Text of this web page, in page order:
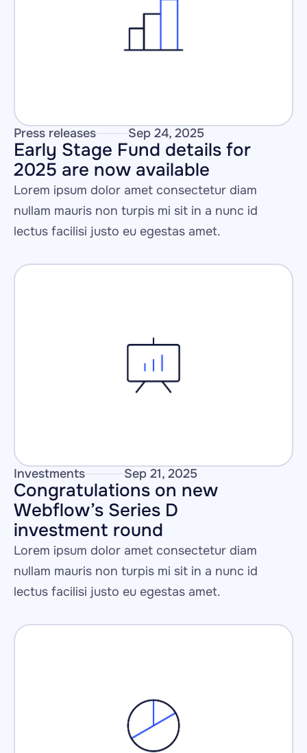
Press releases Sep 24, 2025
Early Stage Fund details for
2025 are now available
Lorem ipsum dolor amet consectetur diam
nullam mauris non turpis mi sit in a nunc id
lectus facilisi justo eu egestas amet.
Investments Sep 21, 2025
Congratulations on new
Webflow’s Series D
investment round
Lorem ipsum dolor amet consectetur diam
nullam mauris non turpis mi sit in a nunc id
lectus facilisi justo eu egestas amet.